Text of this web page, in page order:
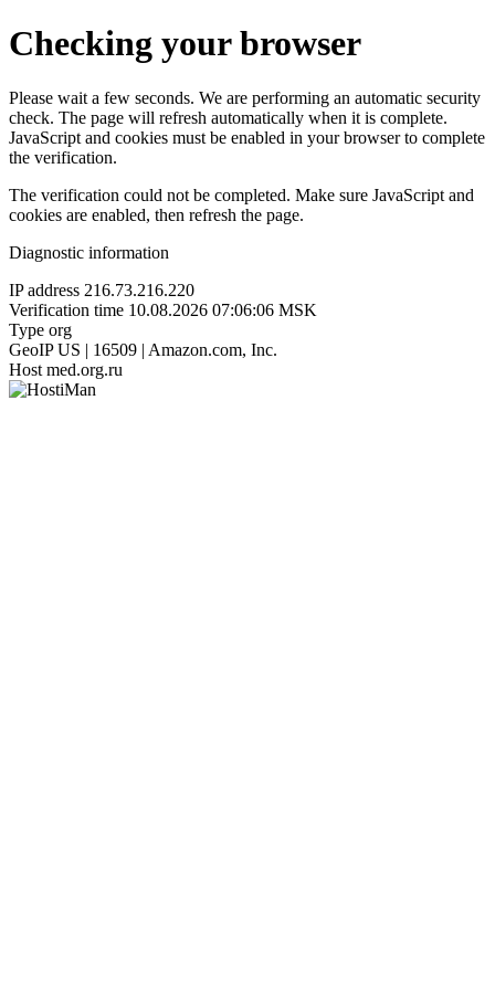
Checking your browser
Please wait a few seconds. We are performing an automatic security
check. The page will refresh automatically when it is complete.
JavaScript and cookies must be enabled in your browser to complete
the verification.
The verification could not be completed. Make sure JavaScript and
cookies are enabled, then refresh the page.
Diagnostic information
IP address 216.73.216.220
Verification time 10.08.2026 07:06:06 MSK
Type org
GeoIP US | 16509 | Amazon.com, Inc.
Host med.org.ru